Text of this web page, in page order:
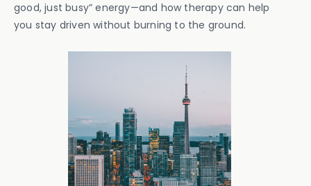
good, just busy” energy—and how therapy can help
you stay driven without burning to the ground.